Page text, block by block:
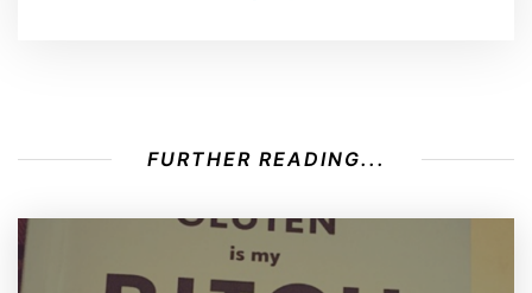
FURTHER READING...